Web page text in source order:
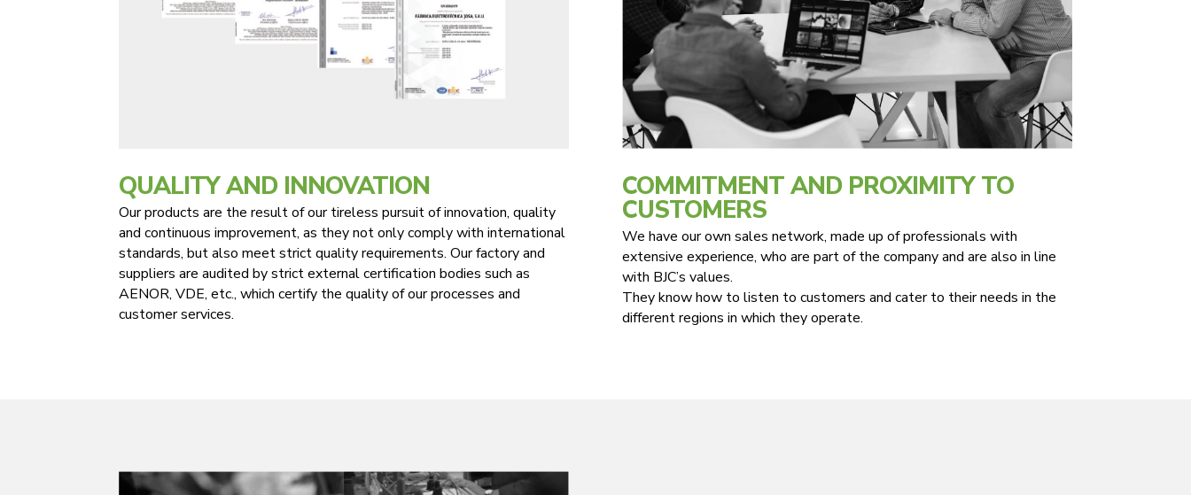
QUALITY AND INNOVATION
Our products are the result of our tireless pursuit of innovation, quality
and continuous improvement, as they not only comply with international
standards, but also meet strict quality requirements. Our factory and
suppliers are audited by strict external certification bodies such as
AENOR, VDE, etc., which certify the quality of our processes and
customer services.
COMMITMENT AND PROXIMITY TO
CUSTOMERS
We have our own sales network, made up of professionals with
extensive experience, who are part of the company and are also in line
with BJC’s values.
They know how to listen to customers and cater to their needs in the
different regions in which they operate.